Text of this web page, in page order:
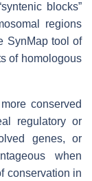
blocks”
regions
SynMap tool of
of homologous
conserved
regulatory or
genes, or
when
conservation in